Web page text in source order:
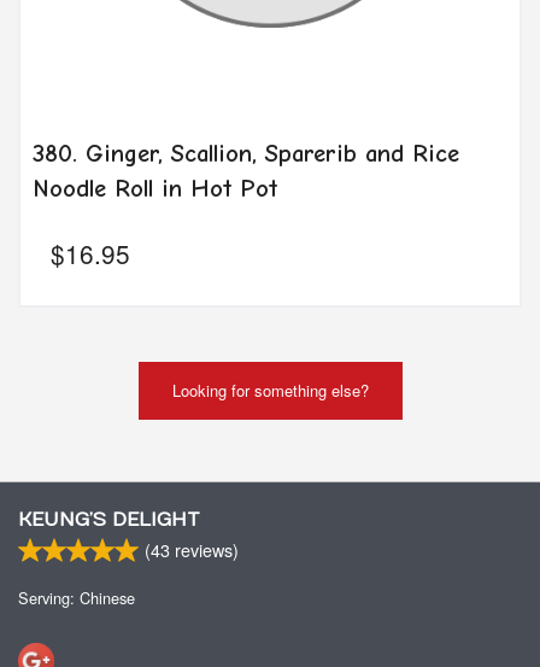
380. Ginger, Scallion, Sparerib and Rice
Noodle Roll in Hot Pot
$16.95
Looking for something else?
KEUNG’S DELIGHT
(43 reviews)
Serving: Chinese